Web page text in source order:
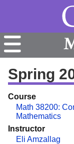
Spring
Course
Math 38200:
Mathematics
Instructor
Eli Amzallag